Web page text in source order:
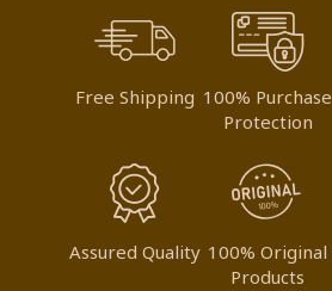
Free Shipping 100% Purchase
Protection
Assured Quality 100% Original
Products